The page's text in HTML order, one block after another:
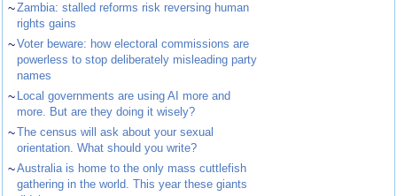
~Zambia: stalled reforms risk reversing human
rights gains
~Voter beware: how electoral commissions are
powerless to stop deliberately misleading party
names
~ Local governments are using AI more and
more. But are they doing it wisely?
~The census will ask about your sexual
orientation. What should you write?
~Australia is home to the only mass cuttlefish
gathering in the world. This year these giants